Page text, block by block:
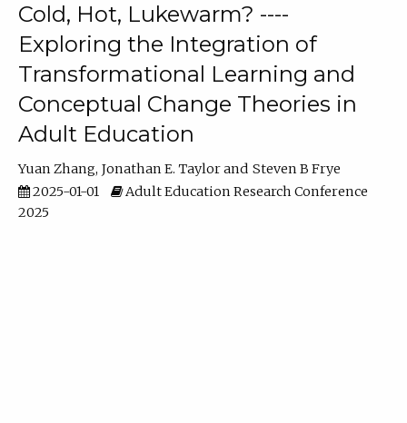
Cold, Hot, Lukewarm? ----
Exploring the Integration of
Transformational Learning and
Conceptual Change Theories in
Adult Education
Yuan Zhang Jonathan E. Taylor
Steven B Frye
2025-01-01
Adult Education Research Conference
2025